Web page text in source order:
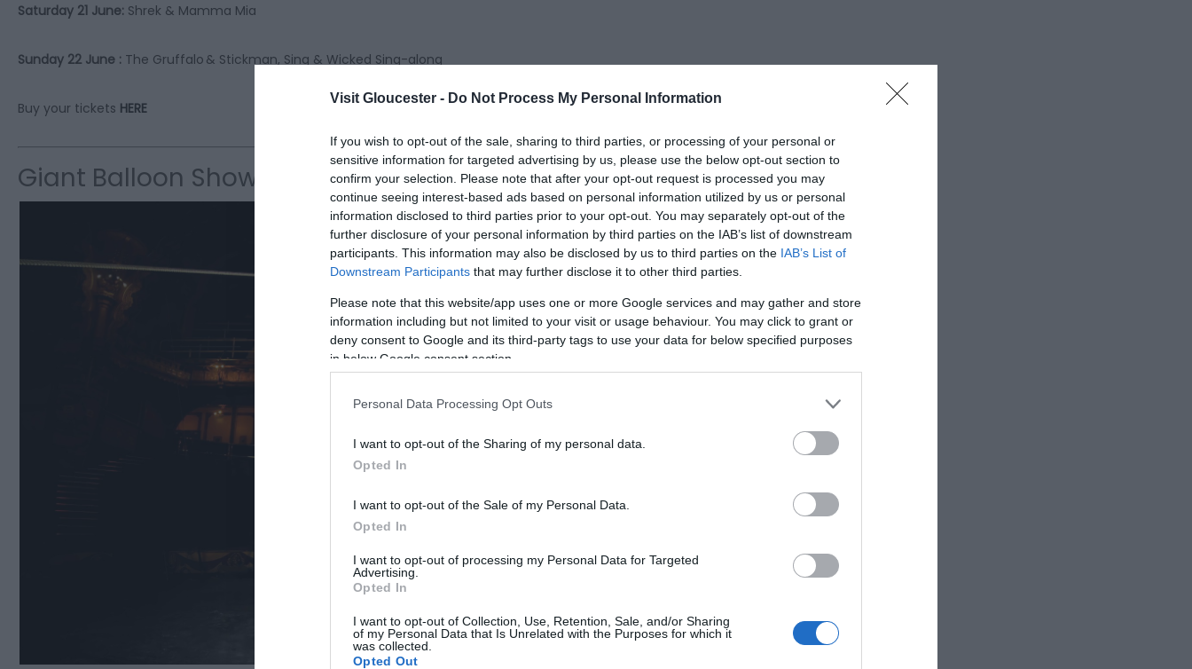
Visit Gloucester - Do Not Process My Personal Information
If you wish to opt-out of the sale, sharing to third parties, or processing of your personal or
sensitive information for targeted advertising by us, please use the below opt-out section to
confirm your selection. Please note that after your opt-out request is processed you may
continue seeing interest-based ads based on personal information utilized by us or personal
information disclosed to third parties prior to your opt-out. You may separately opt-out of the
further disclosure of your personal information by third parties on the IAB’s list of downstream
participants. This information may also be disclosed by us to third parties on the IAB’s List of
Downstream Participants that may further disclose it to other third parties.
Please note that this website/app uses one or more Google services and may gather and store
information including but not limited to your visit or usage behaviour. You may click to grant or
deny consent to Google and its third-party tags to use your data for below specified purposes
in below Google consent section.
Personal Data Processing Opt Outs
I want to opt-out of the Sharing of my personal data.
Opted In
I want to opt-out of the Sale of my Personal Data.
Opted In
I want to opt-out of processing my Personal Data for Targeted
Advertising.
Opted In
I want to opt-out of Collection, Use, Retention, Sale, and/or Sharing
of my Personal Data that Is Unrelated with the Purposes for which it
was collected.
Opted Out
Saturday 21 June: Shrek & Mamma Mia
Sunday 22 June : The Gruffalo & Stickman, Sing & Wicked Sing-along
Buy your tickets HERE
Giant Balloon Show at Gloucester Guildhall